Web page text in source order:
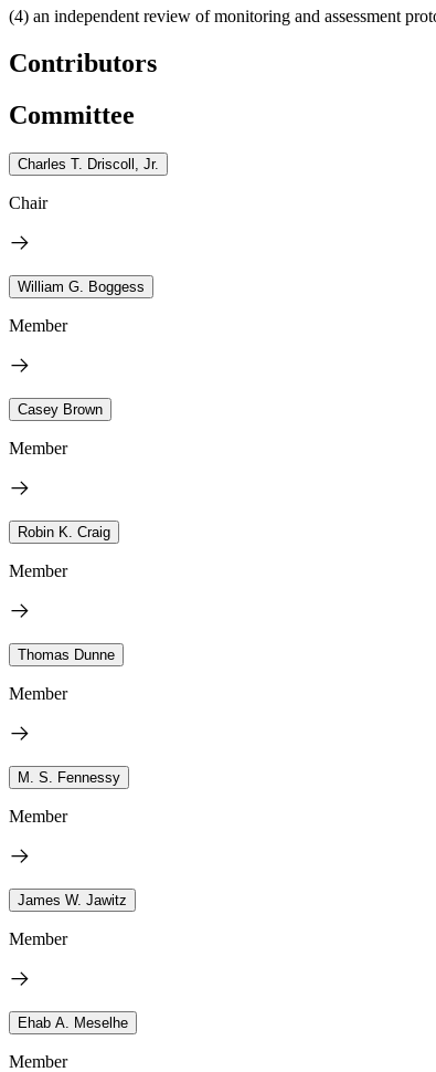
(4) an independent review of monitoring and assessment
Contributors
Committee
Charles T. Driscoll, Jr.
Chair
William G. Boggess
Member
Casey Brown
Member
Robin K. Craig
Member
Thomas Dunne
Member
M. S. Fennessy
Member
James W. Jawitz
Member
Ehab A. Meselhe
Member